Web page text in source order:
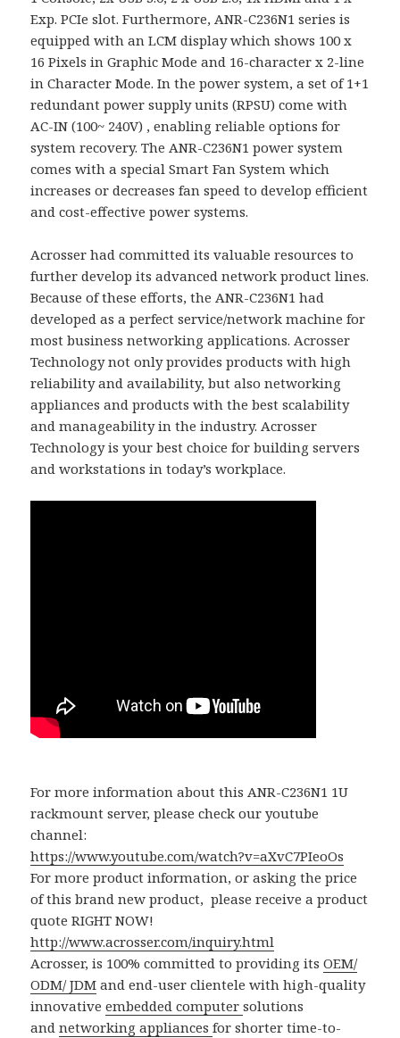
Exp. PCIe slot. Furthermore, ANR-C236N1 series is
equipped with an LCM display which shows 100 x
16 Pixels in Graphic Mode and 16-character x 2-line
in Character Mode. In the power system, a set of 1+1
redundant power supply units (RPSU) come with
AC-IN (100~ 240V) , enabling reliable options for
system recovery. The ANR-C236N1 power system
comes with a special Smart Fan System which
increases or decreases fan speed to develop efficient
and cost-effective power systems.
Acrosser had committed its valuable resources to
further develop its advanced network product lines.
Because of these efforts, the ANR-C236N1 had
developed as a perfect service/network machine for
most business networking applications. Acrosser
Technology not only provides products with high
reliability and availability, but also networking
appliances and products with the best scalability
and manageability in the industry. Acrosser
Technology is your best choice for building servers
and workstations in today’s workplace.
For more information about this ANR-C236N1 1U
rackmount server, please check our youtube
channel:
https://www.youtube.com/watch?v=aXvC7PIeoOs
For more product information, or asking the price
of this brand new product, please receive a product
quote RIGHT NOW!
http://www.acrosser.com/inquiry.html
Acrosser, is 100% committed to providing itsOEM/
ODM/ JDM and end-user clientele with high-quality
innovativeembedded computersolutions
andnetworking appliancesfor shorter time-to-